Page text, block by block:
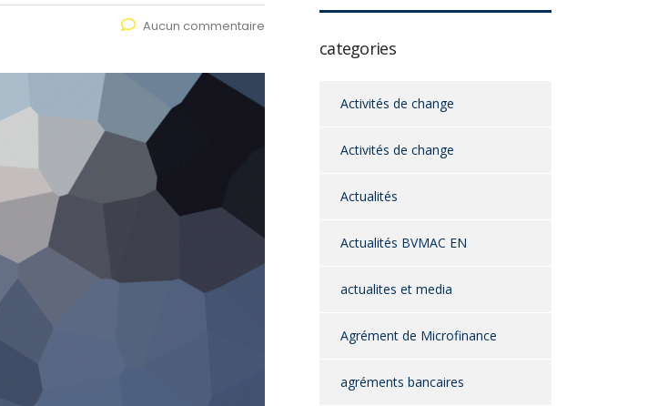
Aucun commentaire
categories
Activités de change
Activités de change
Actualités
Actualités BVMAC EN
actualites et media
Agrément de Microfinance
agréments bancaires